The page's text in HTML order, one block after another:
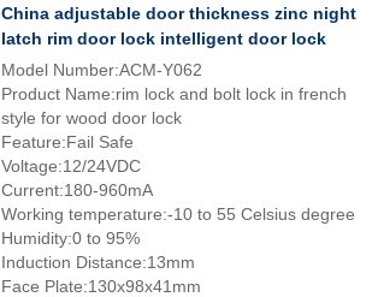
China adjustable door thickness zinc night
latch rim door lock intelligent door lock
Model Number:ACM-Y062
Product Name:rim lock and bolt lock in french
style for wood door lock
Feature:Fail Safe
Voltage:12/24VDC
Current:180-960mA
Working temperature:-10 to 55 Celsius degree
Humidity:0 to 95%
Induction Distance:13mm
Face Plate:130x98x41mm